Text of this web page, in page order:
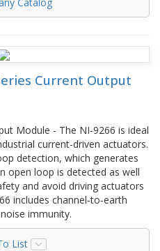
Current Output
Module - The NI‑9266 is ideal
current-driven actuators.
detection, which generates
open loop is detected as well
and avoid driving actuators
includes channel‑to‑earth
immunity.
List